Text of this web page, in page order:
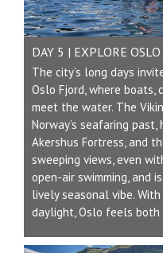
DAY 5 | EXPLORE OSLO
The city’s long days
Oslo Fjord, where boats,
meet the water. The
Norway’s seafaring
Akershus Fortress, and
sweeping views, even
open-air swimming, and
lively seasonal vibe.
daylight, Oslo feels